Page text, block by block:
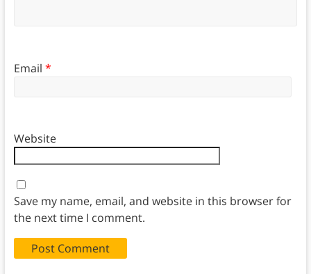
Email *
Website
Save my name, email, and website in this browser for
the next time I comment.